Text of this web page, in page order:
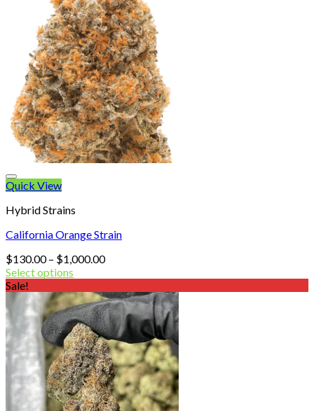
Quick View
Hybrid Strains
California Orange Strain
$130.00 – $1,000.00Price
through
$1,000.00
Select options
Sale!